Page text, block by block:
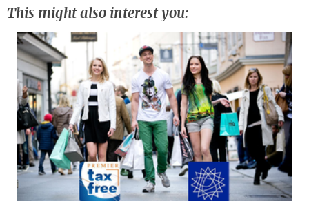
This might also interest you: